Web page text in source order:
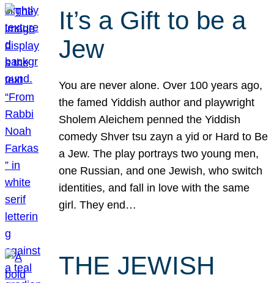
It’s a Gift to be a
Jew
You are never alone. Over 100 years ago,
the famed Yiddish author and playwright
Sholem Aleichem penned the Yiddish
comedy Shver tsu zayn a yid or Hard to Be
a Jew. The play portrays two young men,
one Russian, and one Jewish, who switch
identities, and fall in love with the same
girl. They end…
THE JEWISH